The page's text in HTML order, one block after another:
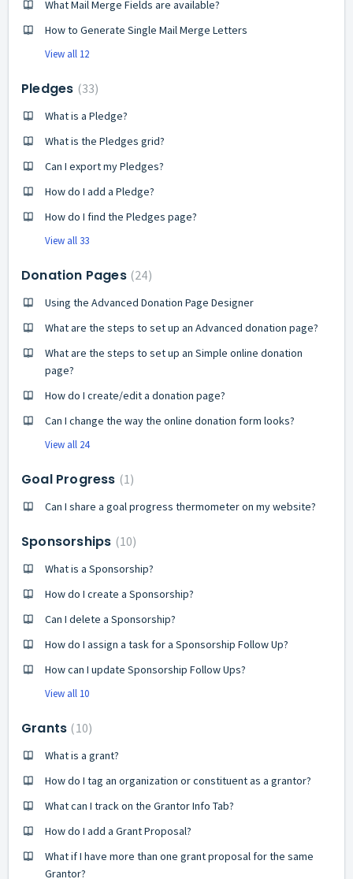
What Mail Merge Fields are available?
How to Generate Single Mail Merge Letters
View all 12
Pledges 33
What is a Pledge?
What is the Pledges grid?
Can I export my Pledges?
How do I add a Pledge?
How do I find the Pledges page?
View all 33
Donation Pages 24
Using the Advanced Donation Page Designer
What are the steps to set up an Advanced donation page?
What are the steps to set up an Simple online donation
page?
How do I create/edit a donation page?
Can I change the way the online donation form looks?
View all 24
Goal Progress 1
Can I share a goal progress thermometer on my website?
Sponsorships 10
What is a Sponsorship?
How do I create a Sponsorship?
Can I delete a Sponsorship?
How do I assign a task for a Sponsorship Follow Up?
How can I update Sponsorship Follow Ups?
View all 10
Grants 10
What is a grant?
How do I tag an organization or constituent as a grantor?
What can I track on the Grantor Info Tab?
How do I add a Grant Proposal?
What if I have more than one grant proposal for the same
Grantor?